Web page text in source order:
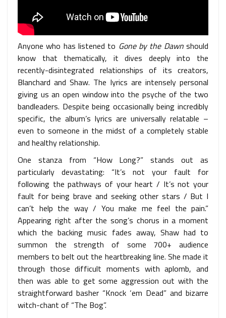
Anyone who has listened to Gone by the Dawnshould
know that thematically, it dives deeply into the
recently-disintegrated relationships of its creators,
Blanchard and Shaw. The lyrics are intensely personal
giving us an open window into the psyche of the two
bandleaders. Despite being occasionally being incredibly
specific, the album’s lyrics are universally relatable –
even to someone in the midst of a completely stable
and healthy relationship.
One stanza from “How Long?” stands out as
particularly devastating: “It’s not your fault for
following the pathways of your heart / It’s not your
fault for being brave and seeking other stars / But I
can’t help the way / You make me feel the pain.”
Appearing right after the song’s chorus in a moment
which the backing music fades away, Shaw had to
summon the strength of some 700+ audience
members to belt out the heartbreaking line. She made it
through those difficult moments with aplomb, and
then was able to get some aggression out with the
straightforward basher “Knock ‘em Dead” and bizarre
witch-chant of “The Bog”.